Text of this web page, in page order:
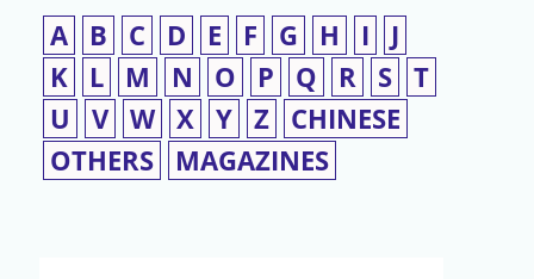
A B C D E F G H I
J
K
L M N O P Q R S T
U
V W X Y Z
CHINESE
OTHERS
MAGAZINES